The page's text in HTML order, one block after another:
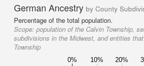
German Ancestry by County
Percentage of the total population.
Scope: population of the Calvin Township,
subdivisions in the Midwest, and entities
Township
0% 10% 20%